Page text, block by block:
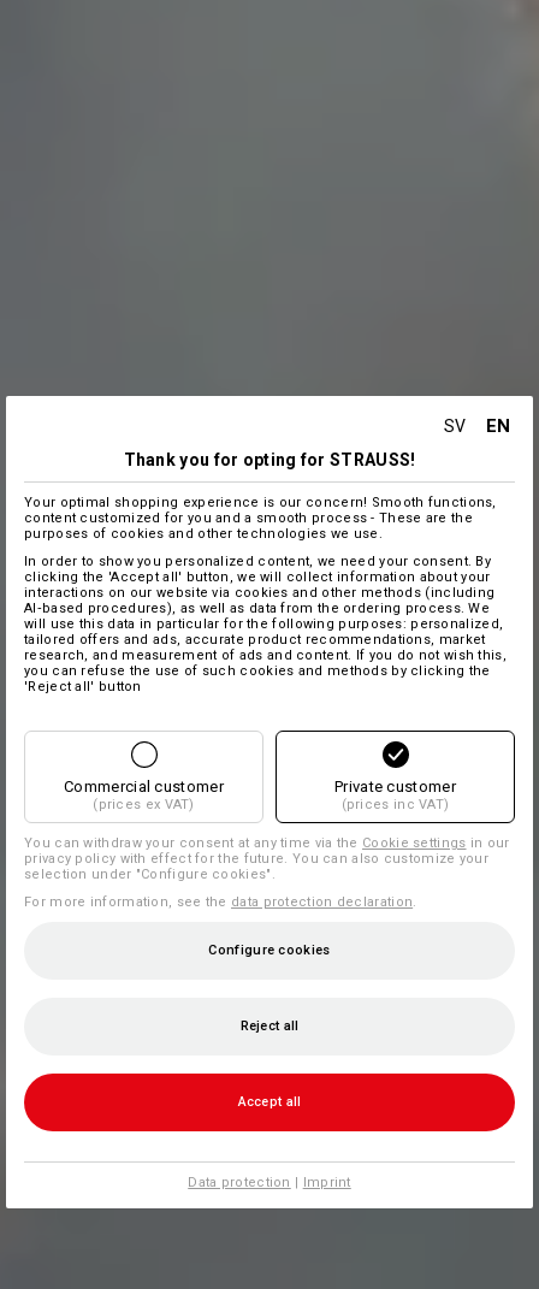
SV EN
Thank you for opting for STRAUSS!
Your optimal shopping experience is our concern! Smooth functions,
content customized for you and a smooth process - These are the
purposes of cookies and other technologies we use.
In order to show you personalized content, we need your consent. By
clicking the 'Accept all' button, we will collect information about your
interactions on our website via cookies and other methods (including
AI‑based procedures), as well as data from the ordering process. We
will use this data in particular for the following purposes: personalized,
tailored offers and ads, accurate product recommendations, market
research, and measurement of ads and content. If you do not wish this,
you can refuse the use of such cookies and methods by clicking the
'Reject all' button
Commercial customer
(prices ex VAT)
Private customer
(prices inc VAT)
You can withdraw your consent at any time via the Cookie settings in our
privacy policy with effect for the future. You can also customize your
selection under "Configure cookies".
For more information, see the data protection declaration.
Configure cookies
Reject all
Accept all
Data protection | Imprint